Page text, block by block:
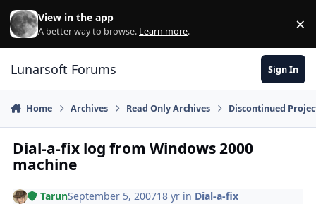
Skip to content
View in the app
A better way to browse. Learn more. ×
Lunarsoft Forums Sign In
Home Archives Read Only Archives Discontinued
Dial-a-fix log from Windows 2000
machine
TarunSeptember 5, 200718 yr in Dial-a-fix